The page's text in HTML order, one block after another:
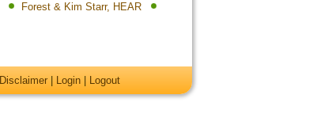
Forest & Kim Starr, HEAR
Disclaimer Login Logout